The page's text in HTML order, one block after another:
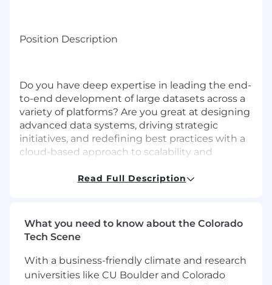
Position Description
Do you have deep expertise in leading the end-
to-end development of large datasets across a
variety of platforms? Are you great at designing
advanced data systems, driving strategic
initiatives, and redefining best practices with a
cloud-based approach to scalability and
Platform Data Architect where you will take a
Your expertise will drive innovation, mentor
team members, and shape the data strategy for
impactful business outcomes. Partnering with
product and business / operations teams, you
Read Full Description
What you need to know about the Colorado
Tech Scene
With a business-friendly climate and research
universities like CU Boulder and Colorado